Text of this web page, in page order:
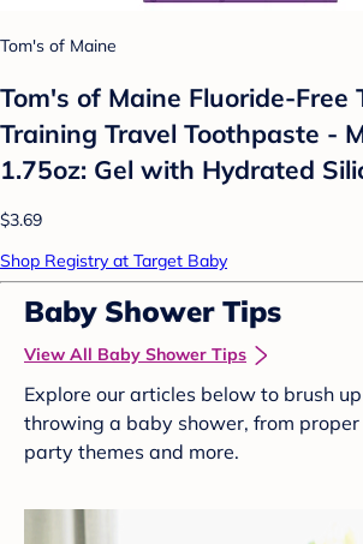
Tom's of Maine
Tom's of Maine Fluoride-Free
Training Travel Toothpaste -
1.75oz: Gel with Hydrated
$3.69
Shop Registry at Target Baby
Baby Shower Tips
View All Baby Shower Tips
Explore our articles below to brush
throwing a baby shower, from
party themes and more.